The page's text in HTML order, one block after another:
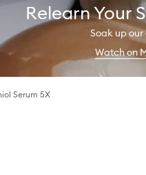
Relearn Your
Soak up
Watch on
Serum 5X